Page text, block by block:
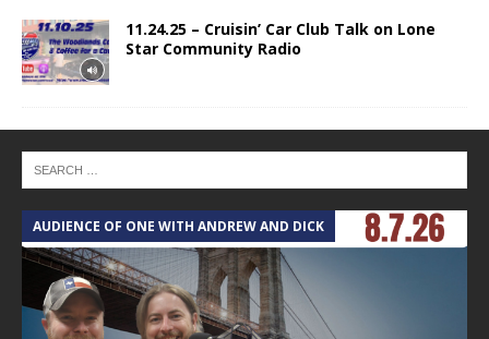
11.24.25 – Cruisin’ Car Club Talk on Lone
Star Community Radio
AUDIENCE OF ONE WITH ANDREW AND DICK